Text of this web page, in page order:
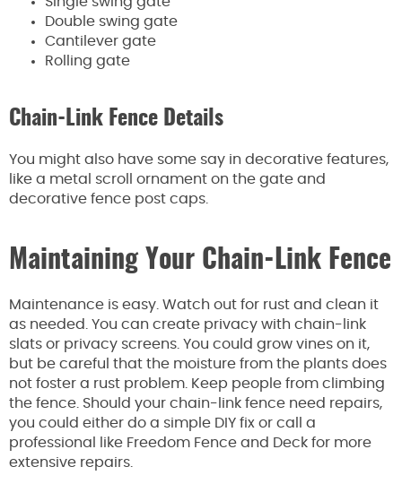
Double swing gate
Cantilever gate
Rolling gate
Chain-Link Fence Details
You might also have some say in decorative features,
like a metal scroll ornament on the gate and
decorative fence post caps.
Maintaining Your Chain-Link Fence
Maintenance is easy. Watch out for rust and clean it
as needed. You can create privacy with chain-link
slats or privacy screens. You could grow vines on it,
but be careful that the moisture from the plants does
not foster a rust problem. Keep people from climbing
the fence. Should your chain-link fence need repairs,
you could either do a simple DIY fix or call a
professional like Freedom Fence and Deck for more
extensive repairs.